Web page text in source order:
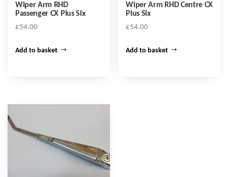
Wiper Arm RHD
Passenger CX Plus Six
£54.00
Add to basket
Wiper Arm RHD Centre CX
Plus Six
£54.00
Add to basket